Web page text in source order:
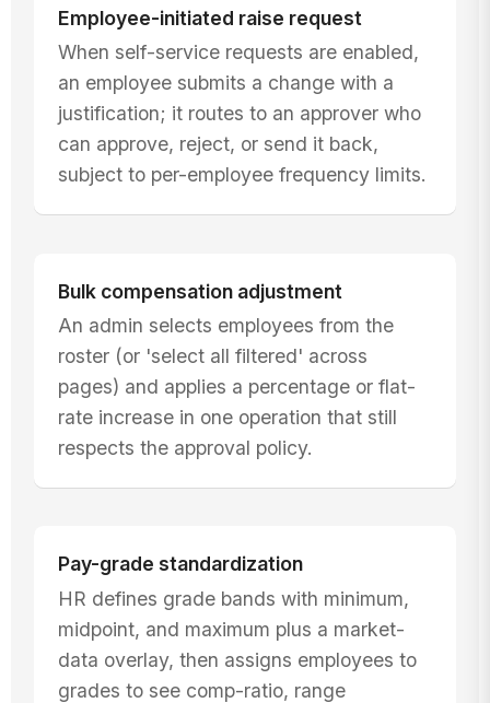
Employee-initiated raise request
When self-service requests are enabled,
an employee submits a change with a
justification; it routes to an approver who
can approve, reject, or send it back,
subject to per-employee frequency limits.
Bulk compensation adjustment
An admin selects employees from the
roster (or 'select all filtered' across
pages) and applies a percentage or flat-
rate increase in one operation that still
respects the approval policy.
Pay-grade standardization
HR defines grade bands with minimum,
midpoint, and maximum plus a market-
data overlay, then assigns employees to
grades to see comp-ratio, range